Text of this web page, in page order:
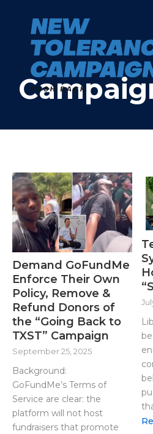
content
Demand GoFundMe
Enforce Their Own
Policy, Remove &
Refund Donors of
the “Going Back to
TXST” Campaign
September 25, 2025
Background:
GoFundMe’s Terms of
Service are clear: the
platform will not host
fundraisers that promote